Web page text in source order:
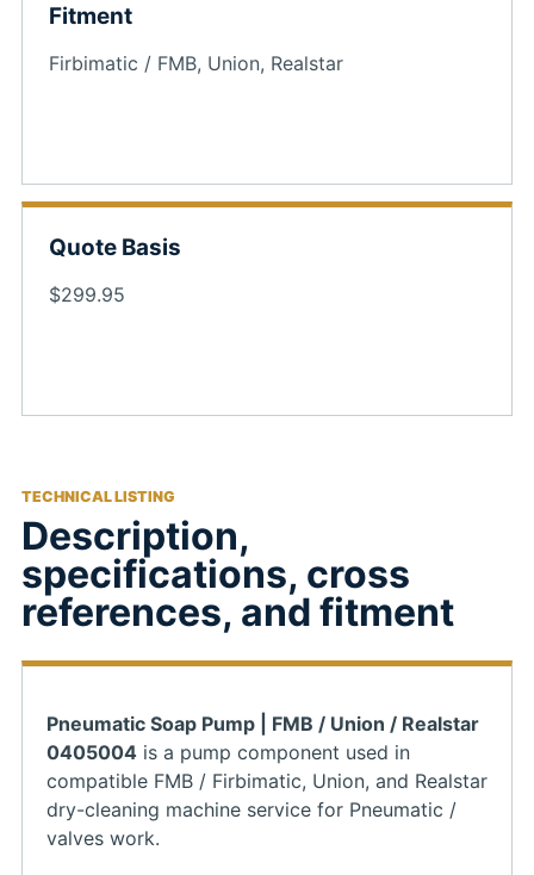
Fitment
Firbimatic / FMB, Union, Realstar
Quote Basis
$299.95
TECHNICAL LISTING
Description,
specifications, cross
references, and fitment
Pneumatic Soap Pump | FMB / Union / Realstar
0405004 is a pump component used in
compatible FMB / Firbimatic, Union, and Realstar
dry-cleaning machine service for Pneumatic /
valves work.